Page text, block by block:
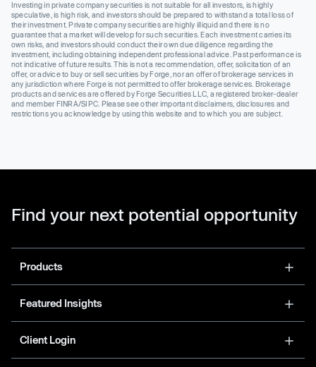
Investing in private company securities is not suitable for all investors, is highly
speculative, is high risk, and investors should be prepared to withstand a total loss of
their investment. Private company securities are highly illiquid and there is no
guarantee that a market will develop for such securities. Each investment carries its
own risks, and investors should conduct their own due diligence regarding the
investment, including obtaining independent professional advice. Past performance is
not indicative of future results. This is not a recommendation, offer, solicitation of an
offer, or advice to buy or sell securities by Forge, nor an offer of brokerage services in
any jurisdiction where Forge is not permitted to offer brokerage services. Brokerage
products and services are offered by Forge Securities LLC, a registered broker-dealer
and member FINRA/SIPC. Please see other important disclaimers, disclosures and
restrictions you acknowledge by using this website and to which you are subject.
Find your next potential opportunity
Products
Featured Insights
Client Login